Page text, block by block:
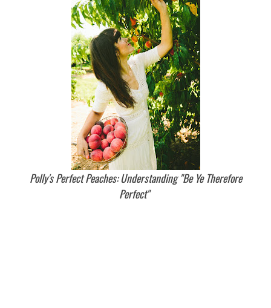
Polly's Perfect Peaches: Understanding "Be Ye Therefore
Perfect"